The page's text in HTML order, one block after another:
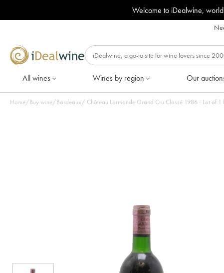
Welcome to iDealwine,
All wines Wines by region Our
Home/Buy wine/Bordeaux/ Château Larmande Grand Cru Classé 1986 - Lot of 1